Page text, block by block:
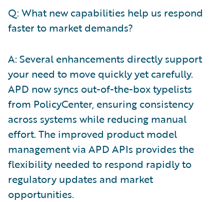
Q: What new capabilities help us respond
faster to market demands?
A: Several enhancements directly support
your need to move quickly yet carefully.
APD now syncs out-of-the-box typelists
from PolicyCenter, ensuring consistency
across systems while reducing manual
effort. The improved product model
management via APD APIs provides the
flexibility needed to respond rapidly to
regulatory updates and market
opportunities.